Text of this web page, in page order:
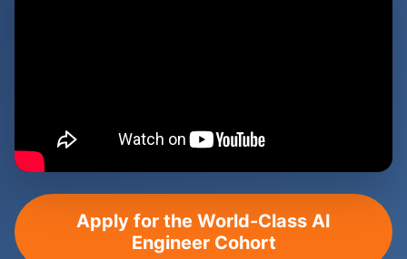
Apply for the World-Class AI
Engineer Cohort